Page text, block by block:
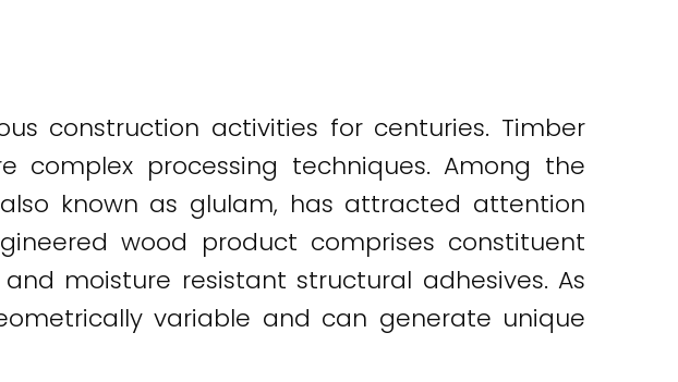
construction activities for centuries. Timber
processing techniques. Among the
known as glulam, has attracted attention
wood product comprises constituent
moisture resistant structural adhesives. As
variable and can generate unique